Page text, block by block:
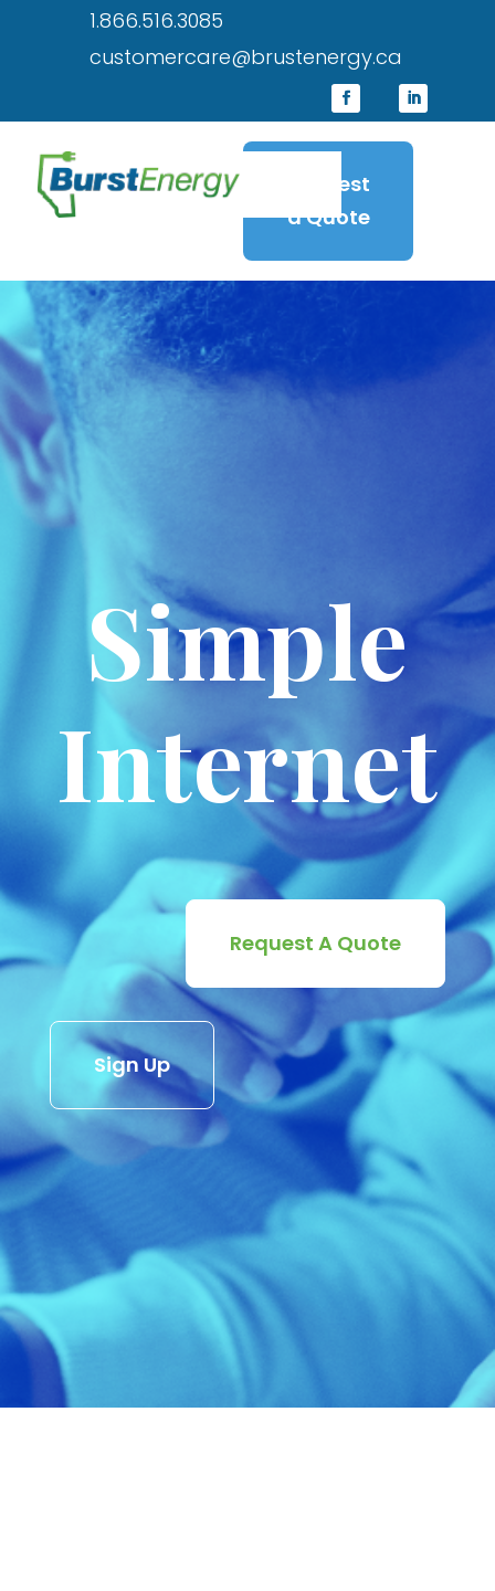
1.866.516.3085
customercare@brustenergy.ca
Request
a Quote
Simple
Internet
Request A Quote
Sign Up